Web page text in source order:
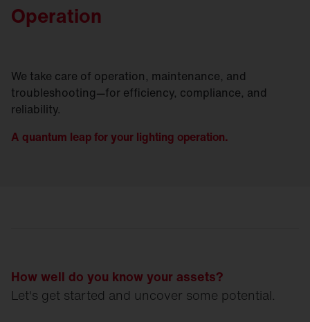
Operation
We take care of operation, maintenance, and
troubleshooting—for efficiency, compliance, and
reliability.
A quantum leap for your lighting operation.
How well do you know your assets?
Let's get started and uncover some potential.